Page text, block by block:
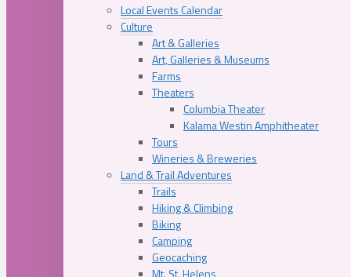
Local Events Calendar
Culture
Art & Galleries
Art, Galleries & Museums
Farms
Theaters
Columbia Theater
Kalama Westin Amphitheater
Tours
Wineries & Breweries
Land & Trail Adventures
Trails
Hiking & Climbing
Biking
Camping
Geocaching
Mt. St. Helens